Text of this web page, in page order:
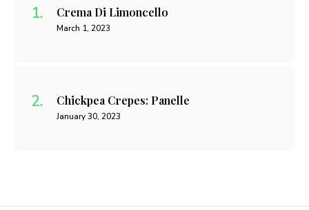
Crema Di Limoncello
March 1, 2023
Chickpea Crepes: Panelle
January 30, 2023